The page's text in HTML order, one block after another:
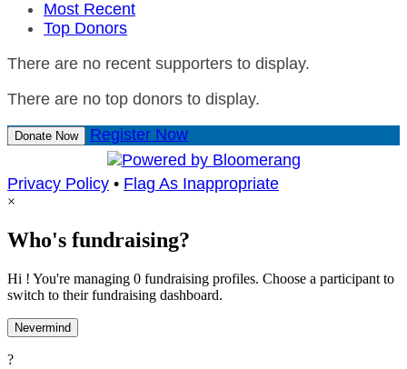
Most Recent
Top Donors
There are no recent supporters to display.
There are no top donors to display.
Donate Now Register Now
Privacy Policy • Flag As Inappropriate
×
Who's fundraising?
Hi ! You're managing 0 fundraising profiles. Choose a participant to
switch to their fundraising dashboard.
Nevermind
?